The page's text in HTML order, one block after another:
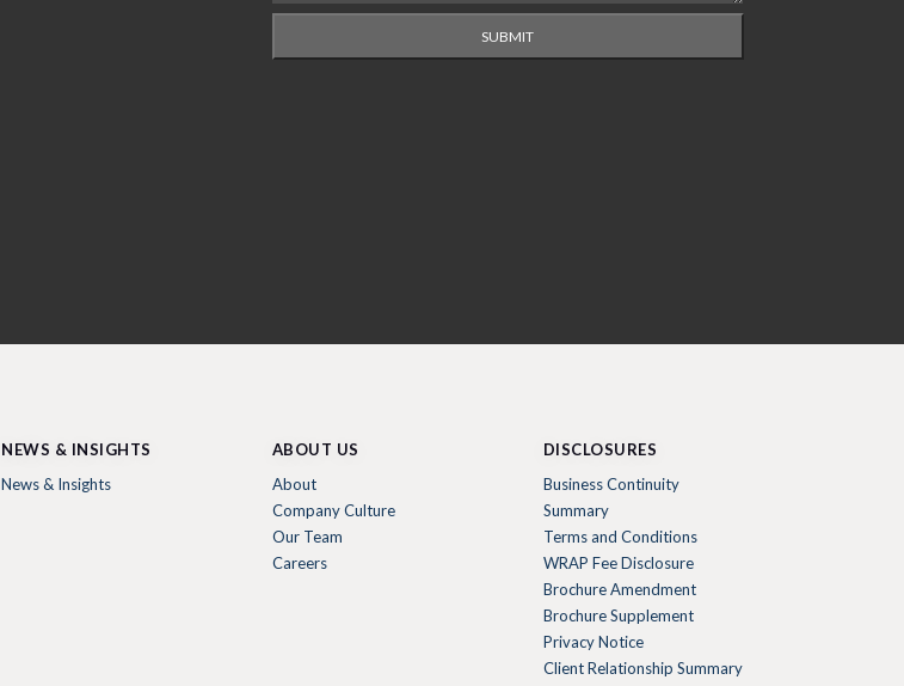
SUBMIT
NEWS & INSIGHTS
News & Insights
ABOUT US
About
Company Culture
Our Team
Careers
DISCLOSURES
Business Continuity
Summary
Terms and Conditions
WRAP Fee Disclosure
Brochure Amendment
Brochure Supplement
Privacy Notice
Client Relationship Summary